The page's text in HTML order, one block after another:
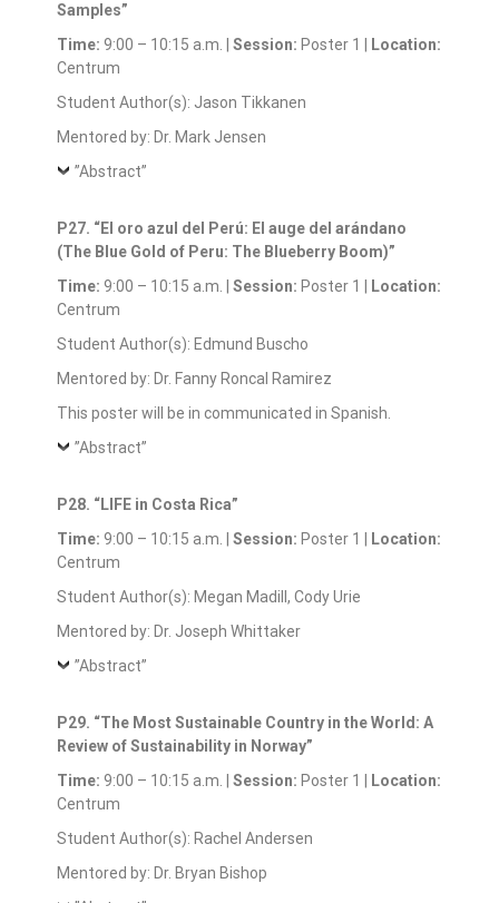
Samples”
Time: 9:00 – 10:15 a.m. | Session: Poster 1 |
Location:
Centrum
Student Author(s): Jason Tikkanen
Mentored by: Dr. Mark Jensen
”Abstract”
P27. “El oro azul del Perú: El auge del arándano
(The Blue Gold of Peru: The Blueberry Boom)”
Time: 9:00 – 10:15 a.m. | Session: Poster 1 |
Location:
Centrum
Student Author(s): Edmund Buscho
Mentored by: Dr. Fanny Roncal Ramirez
This poster will be in communicated in Spanish.
”Abstract”
P28. “LIFE in Costa Rica”
Time: 9:00 – 10:15 a.m. | Session: Poster 1 |
Location:
Centrum
Student Author(s): Megan Madill, Cody Urie
Mentored by: Dr. Joseph Whittaker
”Abstract”
P29. “The Most Sustainable Country in the World: A
Review of Sustainability in Norway”
Time: 9:00 – 10:15 a.m. | Session: Poster 1 |
Location:
Centrum
Student Author(s): Rachel Andersen
Mentored by: Dr. Bryan Bishop